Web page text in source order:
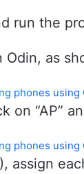
run the
Odin, as
on “AP”
assign